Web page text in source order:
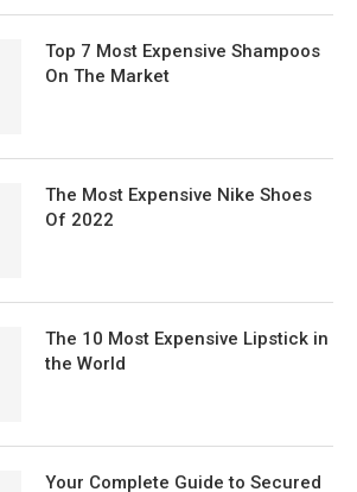
Top 7 Most Expensive Shampoos
On The Market
The Most Expensive Nike Shoes
Of 2022
The 10 Most Expensive Lipstick in
the World
Your Complete Guide to Secured